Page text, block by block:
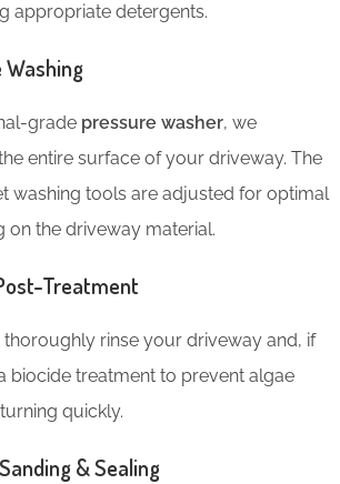
appropriate detergents.
grade pressure washer, we
entire surface of your driveway. The
washing tools are adjusted for optimal
on the driveway material.
Treatment
thoroughly rinse your driveway and, if
biocide treatment to prevent algae
quickly.
& Sealing